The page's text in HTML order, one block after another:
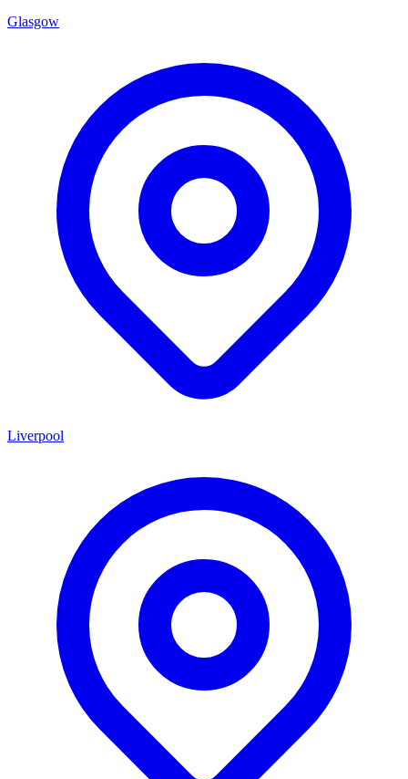
Glasgow
Liverpool